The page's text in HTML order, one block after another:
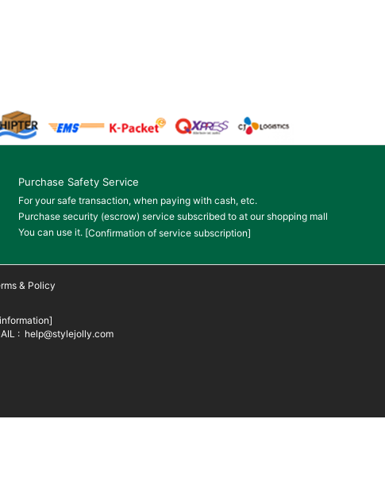
Purchase Safety Service
For your safe transaction, when paying with cash, etc.
Purchase security (escrow) service subscribed to at our shopping mall
You can use it. [Confirmation of service subscription]
& Policy
: help@stylejolly.com